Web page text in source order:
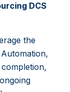
DCS
the